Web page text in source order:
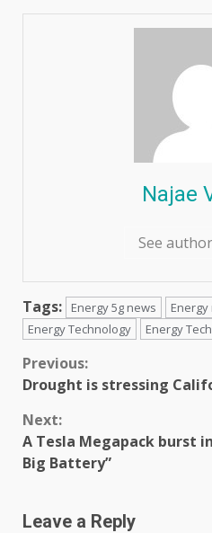
Najae
See
Tags: Energy 5g news
Energy Technology
Energy
Continue
Reading
Previous:
Drought is stressing
Next:
A Tesla Megapack burst
Big Battery”
Leave a Reply